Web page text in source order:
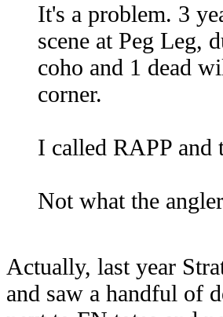
It's a problem. 3
scene at Peg Leg,
coho and 1 dead
corner.
I called RAPP and
Not what the
Actually, last year
and saw a handful of